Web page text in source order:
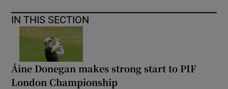
IN THIS SECTION
Áine Donegan makes strong start to PIF
London Championship